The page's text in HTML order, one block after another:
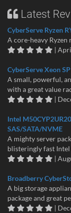
Latest
CyberServe Ryzen
A core-heavy Ryzen
|
CyberServe Xeon
A small, powerful,
with a great value
|
Intel
SAS/SATA/NVME
A mighty server
blisteringly fast Intel
|
Broadberry
A big storage
package and great
|